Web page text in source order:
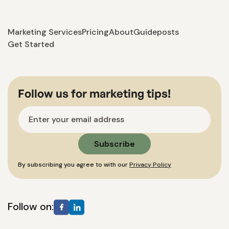
Marketing ServicesPricingAboutGuideposts
Get Started
Follow us for marketing tips!
By subscribing you agree to with ourPrivacy Policy
Follow on: